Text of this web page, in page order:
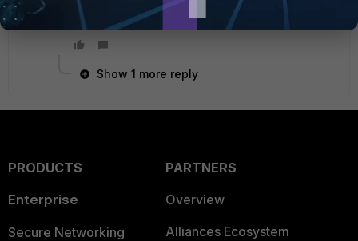
Show 1 more reply
PRODUCTS
Enterprise
Secure Networking
PARTNERS
Overview
Alliances Ecosystem